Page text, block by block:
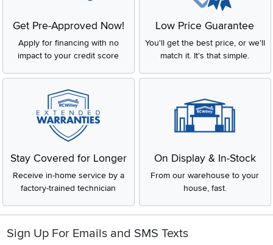
Get Pre-Approved Now!
Apply for financing with no
impact to your credit score
Low Price Guarantee
You'll get the best price, or we'll
match it. It's that simple.
Stay Covered for Longer
Receive in-home service by a
factory-trained technician
On Display & In-Stock
From our warehouse to your
house, fast.
Sign Up For Emails and SMS Texts